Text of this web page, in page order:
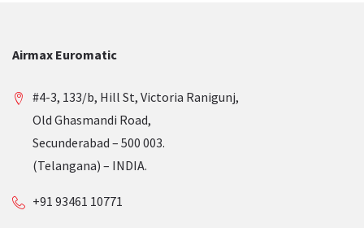
Airmax Euromatic
#4-3, 133/b, Hill St, Victoria Ranigunj,
Old Ghasmandi Road,
Secunderabad – 500 003.
(Telangana) – INDIA.
+91 93461 10771